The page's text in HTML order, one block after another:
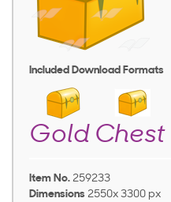
Included Download Formats
Gold Chest
Item No. 259233
Dimensions 2550x 3300 px